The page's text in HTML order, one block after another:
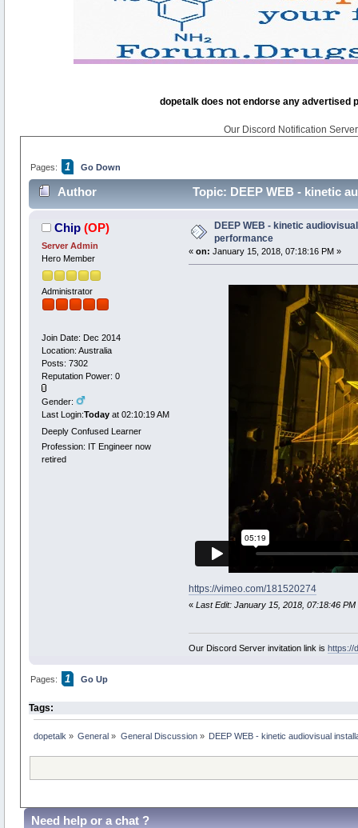
dopetalk does not endorse any advertised
Our Discord Notification
Pages: 1 Go Down
Author Topic: DEEP WEB - kinetic
Chip (OP)
Server Admin
Hero Member
Administrator
Join Date: Dec 2014
Location: Australia
Posts: 7302
Reputation Power: 0
Gender:
Last Login:Todayat 02:10:19 AM
Deeply Confused Learner
Profession: IT Engineer now
retired
DEEP WEB - kinetic
performance
« on: January 15, 2018, 07:18:16 PM »
https://vimeo.com/181520274
« Last Edit: January 15, 2018, 07:18:46 PM
Our Discord Server invitation link is https://
Pages: 1 Go Up
Tags:
dopetalk » General » General Discussion» DEEP WEB - kinetic audiovisual
Need help or a chat ?